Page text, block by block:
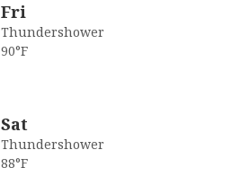
Fri
Thundershower
90°F
Sat
Thundershower
88°F